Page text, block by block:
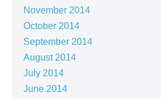
November 2014
October 2014
September 2014
August 2014
July 2014
June 2014